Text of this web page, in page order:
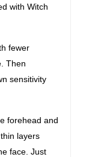
with Witch
fewer
Then
sensitivity
forehead and
layers
face. Just